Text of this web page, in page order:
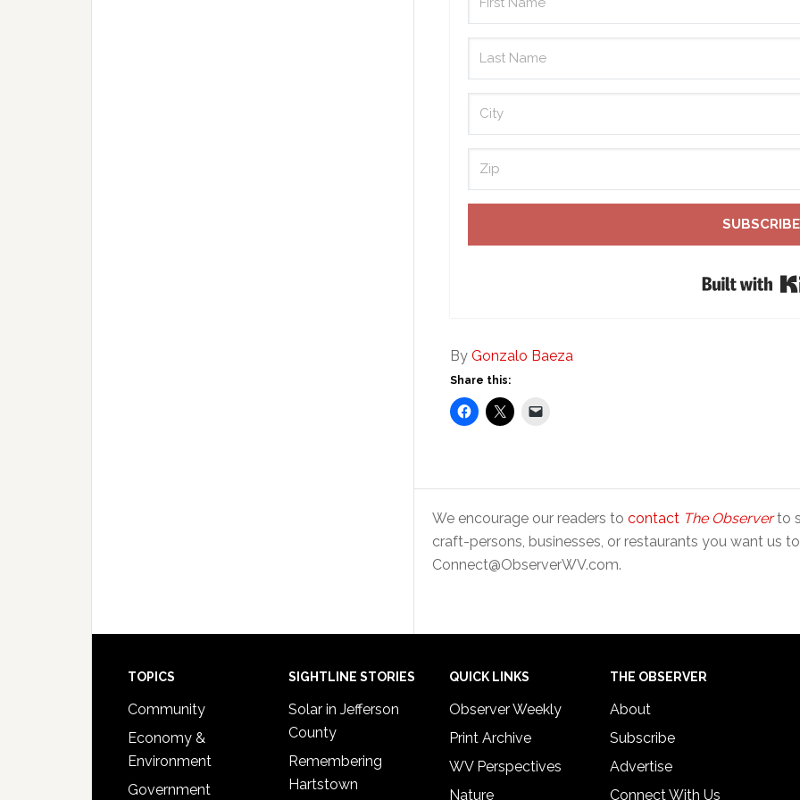
SUBSCRIBE
By Gonzalo Baeza
Share this:
We encourage our readers to contact The Observerto
craft-persons, businesses, or restaurants you want us
Connect@ObserverWV.com.
Footer
TOPICS
Community
Economy &
Environment
Government
SIGHTLINE STORIES
Solar in Jefferson
County
Remembering
Hartstown
QUICK LINKS
Observer Weekly
Print Archive
WV Perspectives
Nature
THE OBSERVER
About
Subscribe
Advertise
Connect With Us